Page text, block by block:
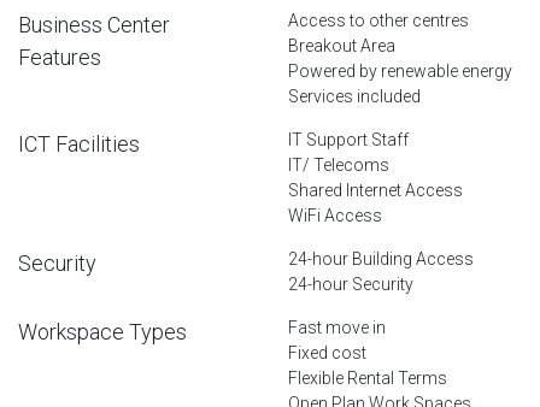
Business Center
Features
Access to other centres
Breakout Area
Powered by renewable energy
Services included
ICT Facilities
IT Support Staff
IT/ Telecoms
Shared Internet Access
WiFi Access
Security
24-hour Building Access
24-hour Security
Workspace Types
Fast move in
Fixed cost
Flexible Rental Terms